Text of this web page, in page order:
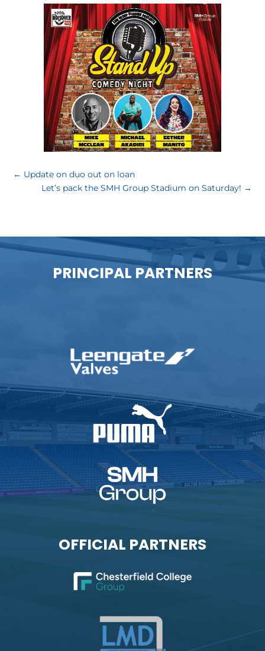
← Update on duo out on loan
Let’s pack the SMH Group Stadium on Saturday! →
PRINCIPAL PARTNERS
OFFICIAL PARTNERS